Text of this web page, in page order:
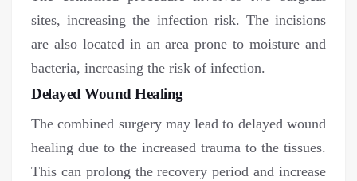
sites, increasing the infection risk. The incisions
are also located in an area prone to moisture and
bacteria, increasing the risk of infection.
Delayed Wound Healing
The combined surgery may lead to delayed wound
healing due to the increased trauma to the tissues.
This can prolong the recovery period and increase